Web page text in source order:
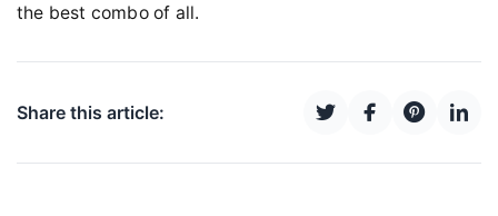
the best combo of all.
Share this article: